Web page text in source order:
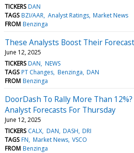
TICKERS DAN
TAGS BZI/AAR Analyst Ratings Market News
FROM Benzinga
These Analysts Boost Their
June 12, 2025
TICKERS DAN NEWS
TAGS PT Changes Benzinga DAN
FROM Benzinga
DoorDash To Rally More Than
Analyst Forecasts For Thursday
June 12, 2025
TICKERS CALX DAN DASH DRI
TAGS FN Market News VSCO
FROM Benzinga